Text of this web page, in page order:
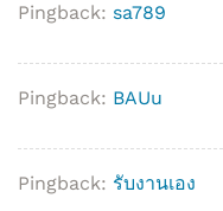
Pingback: sa789
Pingback: BAUu
Pingback: รับงานเอง